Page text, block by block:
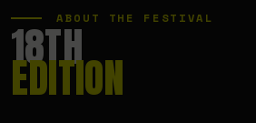
ABOUT THE FESTIVAL
18TH
EDITION